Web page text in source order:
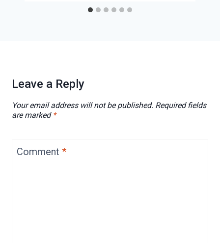
Leave a Reply
Your email address will not be published. Required fields
are marked *
Comment *